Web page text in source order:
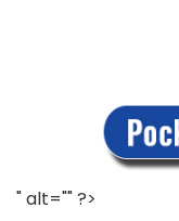
" alt="" ?>